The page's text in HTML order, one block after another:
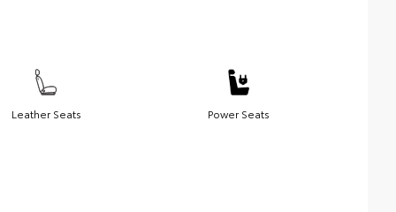
Leather Seats Power Seats